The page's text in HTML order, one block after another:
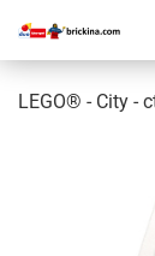
LEGO® - City -